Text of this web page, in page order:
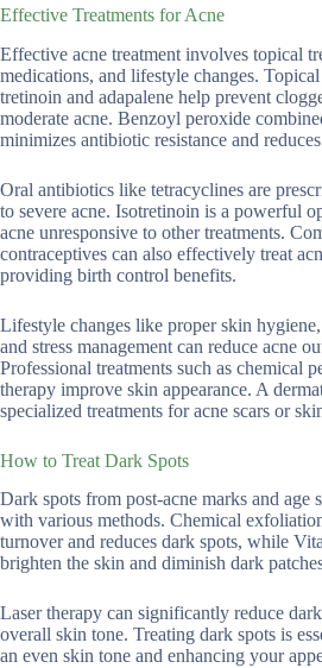
Effective Treatments for Acne
Effective acne treatment involves topical
medications, and lifestyle changes.
tretinoin and adapalene help prevent
moderate acne. Benzoyl peroxide
minimizes antibiotic resistance and
Oral antibiotics like tetracyclines are
to severe acne. Isotretinoin is a powerful
acne unresponsive to other treatments.
contraceptives can also effectively treat
providing birth control benefits.
Lifestyle changes like proper skin
and stress management can reduce acne
Professional treatments such as chemical
therapy improve skin appearance. A
specialized treatments for acne scars or
How to Treat Dark Spots
Dark spots from post-acne marks and age
with various methods. Chemical
turnover and reduces dark spots, while
brighten the skin and diminish dark
Laser therapy can significantly reduce
overall skin tone. Treating dark spots is
an even skin tone and enhancing your